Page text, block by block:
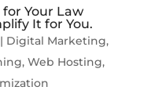
Your Law
It for You.
Digital Marketing,
, Web Hosting,